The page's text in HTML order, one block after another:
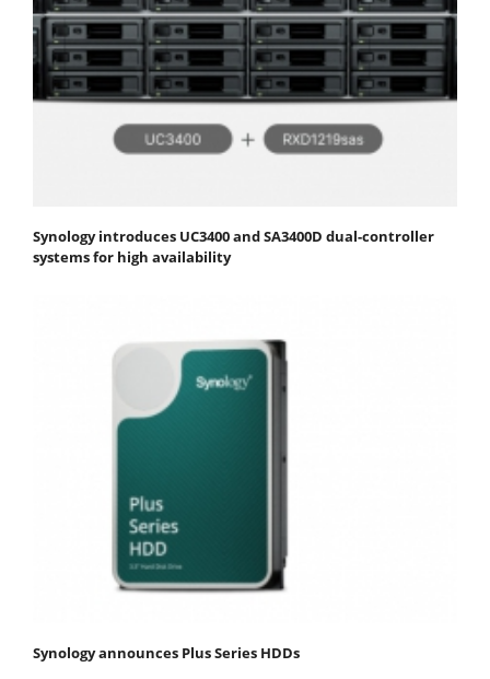
Synology introduces UC3400 and SA3400D dual-controller
systems for high availability
Synology announces Plus Series HDDs